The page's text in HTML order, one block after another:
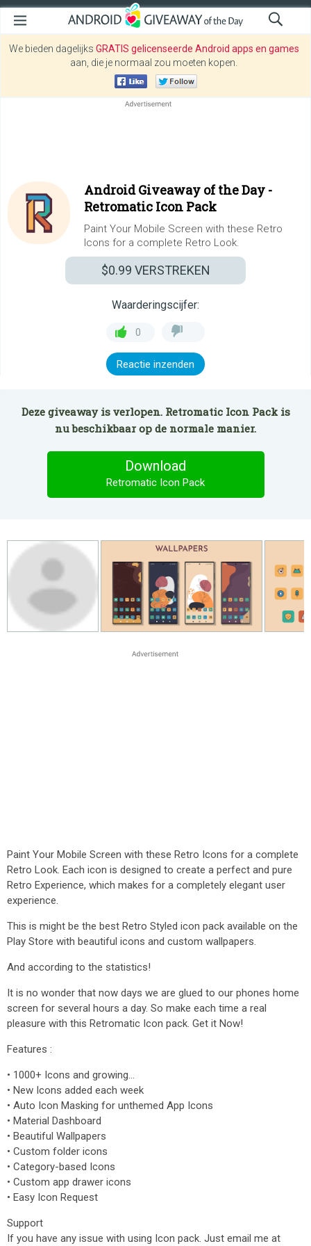
We bieden dagelijks GRATIS gelicenseerde Android apps en games
aan, die je normaal zou moeten kopen.
Android Giveaway of the Day -
Retromatic Icon Pack
Paint Your Mobile Screen with these Retro
Icons for a complete Retro Look.
$0.99 VERSTREKEN
Waarderingscijfer:
0
Reactie inzenden
Deze giveaway is verlopen. Retromatic Icon Pack is
nu beschikbaar op de normale manier.
Download
Retromatic Icon Pack
Paint Your Mobile Screen with these Retro Icons for a complete
Retro Look. Each icon is designed to create a perfect and pure
Retro Experience, which makes for a completely elegant user
experience.
This is might be the best Retro Styled icon pack available on the
Play Store with beautiful icons and custom wallpapers.
And according to the statistics!
It is no wonder that now days we are glued to our phones home
screen for several hours a day. So make each time a real
pleasure with this Retromatic Icon pack. Get it Now!
Features :
• 1000+ Icons and growing...
• New Icons added each week
• Auto Icon Masking for unthemed App Icons
• Material Dashboard
• Beautiful Wallpapers
• Custom folder icons
• Category-based Icons
• Custom app drawer icons
• Easy Icon Request
Support
If you have any issue with using Icon pack. Just email me at